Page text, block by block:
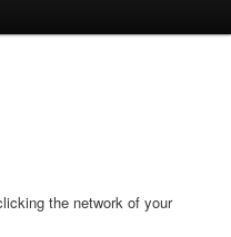
the network of your